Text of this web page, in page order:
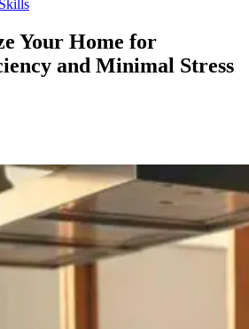
Your Home for
and Minimal Stress